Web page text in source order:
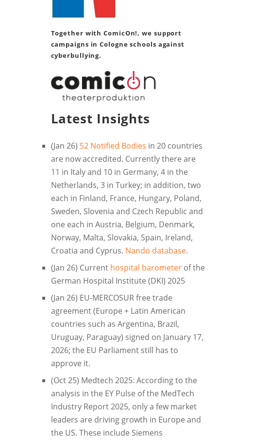
Together with ComicOn!, we support
campaigns in Cologne schools against
cyberbullying.
Latest Insights
(Jan 26) 52 Notified Bodies in 20 countries
are now accredited. Currently there are
11 in Italy and 10 in Germany, 4 in the
Netherlands, 3 in Turkey; in addition, two
each in Finland, France, Hungary, Poland,
Sweden, Slovenia and Czech Republic and
one each in Austria, Belgium, Denmark,
Norway, Malta, Slovakia, Spain, Ireland,
Croatia and Cyprus. Nando database.
(Jan 26) Current hospital barometerof the
German Hospital Institute (DKI) 2025
(Jan 26) EU-MERCOSUR free trade
agreement (Europe + Latin American
countries such as Argentina, Brazil,
Uruguay, Paraguay) signed on January 17,
2026; the EU Parliament still has to
approve it.
(Oct 25) Medtech 2025: According to the
analysis in the EY Pulse of the MedTech
Industry Report 2025, only a few market
leaders are driving growth in Europe and
the US. These include Siemens